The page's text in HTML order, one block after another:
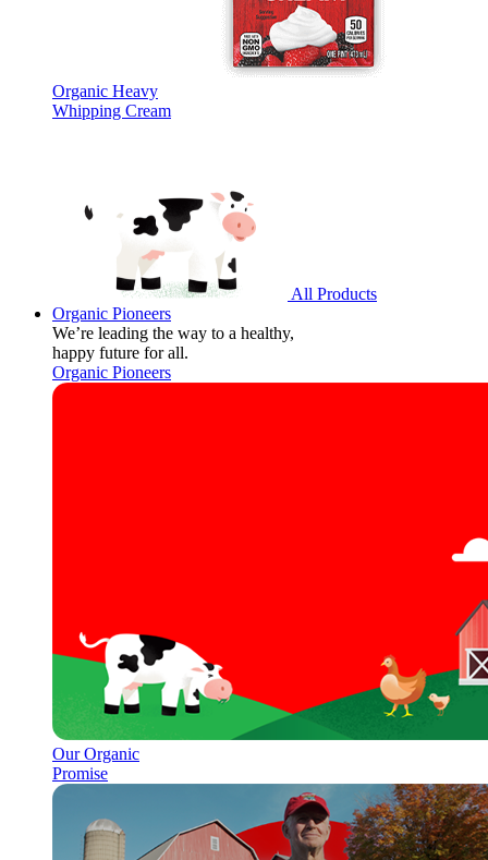
Organic Heavy
Whipping Cream
All Products
Organic Pioneers
We’re leading the way to a healthy,
happy future for all.
Organic Pioneers
Our Organic
Promise